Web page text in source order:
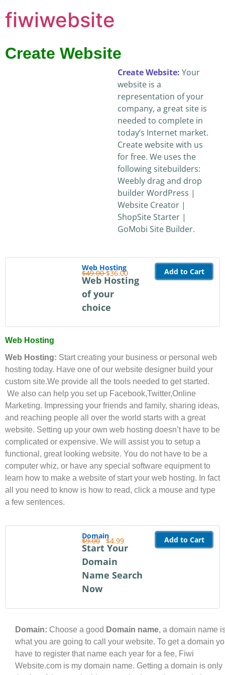
fiwiwebsite
Create Website
Create Website: Your
website is a
representation of your
company, a great site is
needed to complete in
today’s Internet market.
Create website with us
for free. We uses the
following sitebuilders:
Weebly drag and drop
builder WordPress |
Website Creator |
ShopSite Starter |
GoMobi Site Builder.
Web Hosting
$49.00$36.00
Web Hosting
of your
choice
Add to Cart
Web Hosting
Web Hosting: Start creating your business or personal web
hosting today. Have one of our website designer build your
custom site.We provide all the tools needed to get started.
We also can help you set up Facebook,Twitter,Online
Marketing. Impressing your friends and family, sharing ideas,
and reaching people all over the world starts with a great
website. Setting up your own web hosting doesn’t have to be
complicated or expensive. We will assist you to setup a
functional, great looking website. You do not have to be a
computer whiz, or have any special software equipment to
learn how to make a website of start your web hosting. In fact
all you need to know is how to read, click a mouse and type
a few sentences.
Domain
$9.00$4.99
Start Your
Domain
Name Search
Now
Add to Cart
Domain: Choose a good Domain name, a domain name
what you are going to call your website. To get a domain
have to register that name each year for a fee, Fiwi
Website.com is my domain name. Getting a domain is only